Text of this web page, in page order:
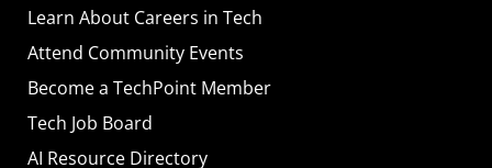
Learn About Careers in Tech
Attend Community Events
Become a TechPoint Member
Tech Job Board
AI Resource Directory